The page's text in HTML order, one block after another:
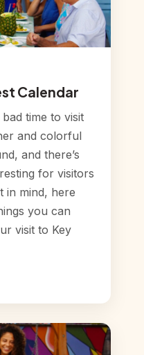
Calendar
time to visit
and colorful
and there’s
for visitors
in mind, here
you can
visit to Key